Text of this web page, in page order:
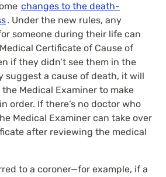
changes to the death-
. Under the new rules, any
someone during their life can
Certificate of Cause of
if they didn’t see them in the
suggest a cause of death, it will
Medical Examiner to make
order. If there’s no doctor who
Medical Examiner can take over
after reviewing the medical
to a coroner—for example, if a